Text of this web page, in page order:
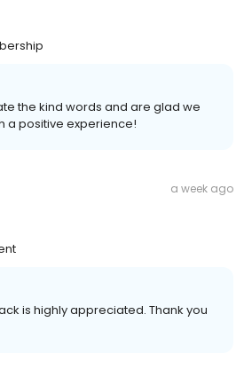
the kind words and are glad we
a positive experience!
a week ago
is highly appreciated. Thank you